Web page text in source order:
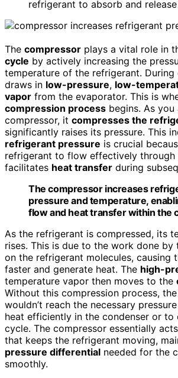
refrigerant to absorb and
The compressor plays a vital role in
cycle by actively increasing the
temperature of the refrigerant. During
draws in low-pressure, low-
vapor from the evaporator. This is
compression process begins. As
compressor, it compresses the
significantly raises its pressure. This
refrigerant pressure is crucial
refrigerant to flow effectively through
facilitates heat transfer during
The compressor increases
pressure and temperature,
flow and heat transfer within the
As the refrigerant is compressed, its
rises. This is due to the work done by
on the refrigerant molecules, causing
faster and generate heat. The high-
temperature vapor then moves to the
Without this compression process,
wouldn’t reach the necessary
heat efficiently in the condenser or to
cycle. The compressor essentially
that keeps the refrigerant moving,
pressure differential needed for the
smoothly.